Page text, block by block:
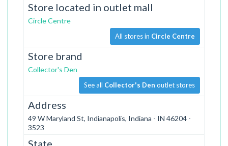
Store located in outlet mall
Circle Centre
All stores in Circle Centre
Store brand
Collector's Den
See all Collector's Den outlet stores
Address
49 W Maryland St, Indianapolis, Indiana - IN 46204 -
3523
State